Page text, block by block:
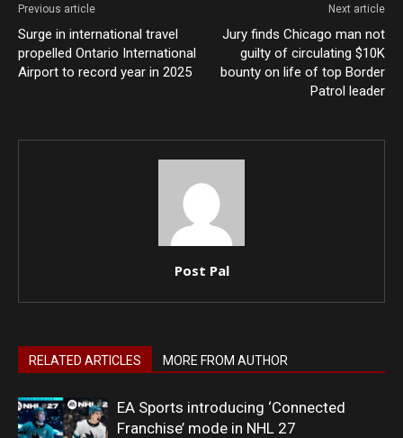
Previous article
Surge in international travel
propelled Ontario International
Airport to record year in 2025
Next article
Jury finds Chicago man not
guilty of circulating $10K
bounty on life of top Border
Patrol leader
Post Pal
RELATED ARTICLES MORE FROM AUTHOR
EA Sports introducing ‘Connected
Franchise’ mode in NHL 27